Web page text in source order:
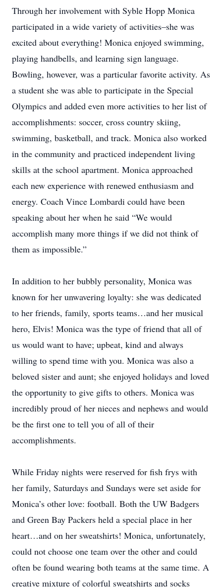
Through her involvement with Syble Hopp Monica
participated in a wide variety of activities–she was
excited about everything! Monica enjoyed swimming,
playing handbells, and learning sign language.
Bowling, however, was a particular favorite activity. As
a student she was able to participate in the Special
Olympics and added even more activities to her list of
accomplishments: soccer, cross country skiing,
swimming, basketball, and track. Monica also worked
in the community and practiced independent living
skills at the school apartment. Monica approached
each new experience with renewed enthusiasm and
energy. Coach Vince Lombardi could have been
speaking about her when he said “We would
accomplish many more things if we did not think of
them as impossible.”
In addition to her bubbly personality, Monica was
known for her unwavering loyalty: she was dedicated
to her friends, family, sports teams…and her musical
hero, Elvis! Monica was the type of friend that all of
us would want to have; upbeat, kind and always
willing to spend time with you. Monica was also a
beloved sister and aunt; she enjoyed holidays and loved
the opportunity to give gifts to others. Monica was
incredibly proud of her nieces and nephews and would
be the first one to tell you of all of their
accomplishments.
While Friday nights were reserved for fish frys with
her family, Saturdays and Sundays were set aside for
Monica’s other love: football. Both the UW Badgers
and Green Bay Packers held a special place in her
heart…and on her sweatshirts! Monica, unfortunately,
could not choose one team over the other and could
often be found wearing both teams at the same time. A
creative mixture of colorful sweatshirts and socks